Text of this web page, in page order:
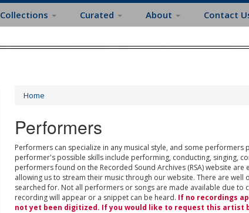
Collections Curated About Contact
Home
Performers
Performers can specialize in any musical style, and some performers
performer's possible skills include performing, conducting, singing,
performers found on the Recorded Sound Archives (RSA) website
allowing us to stream their music through our website. There are
searched for. Not all performers or songs are made available due to
recording will appear or a snippet can be heard. If no recordings
not yet been digitized. If you would like to request this artist